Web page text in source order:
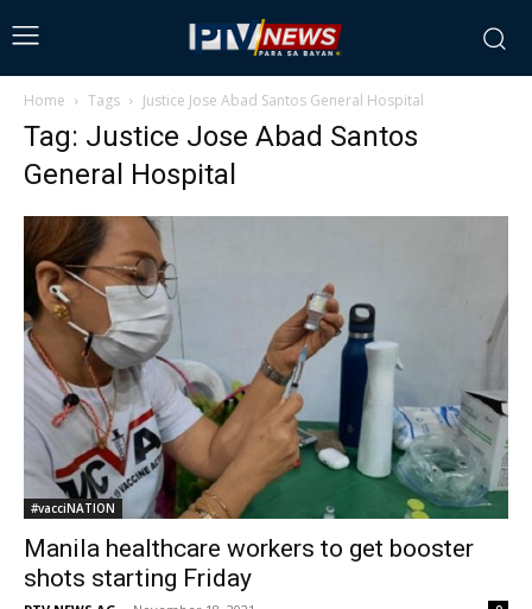
Home Tags Justice Jose Abad Santos General Hospital
Tag: Justice Jose Abad Santos
General Hospital
#vacciNATION
Manila healthcare workers to get booster
shots starting Friday